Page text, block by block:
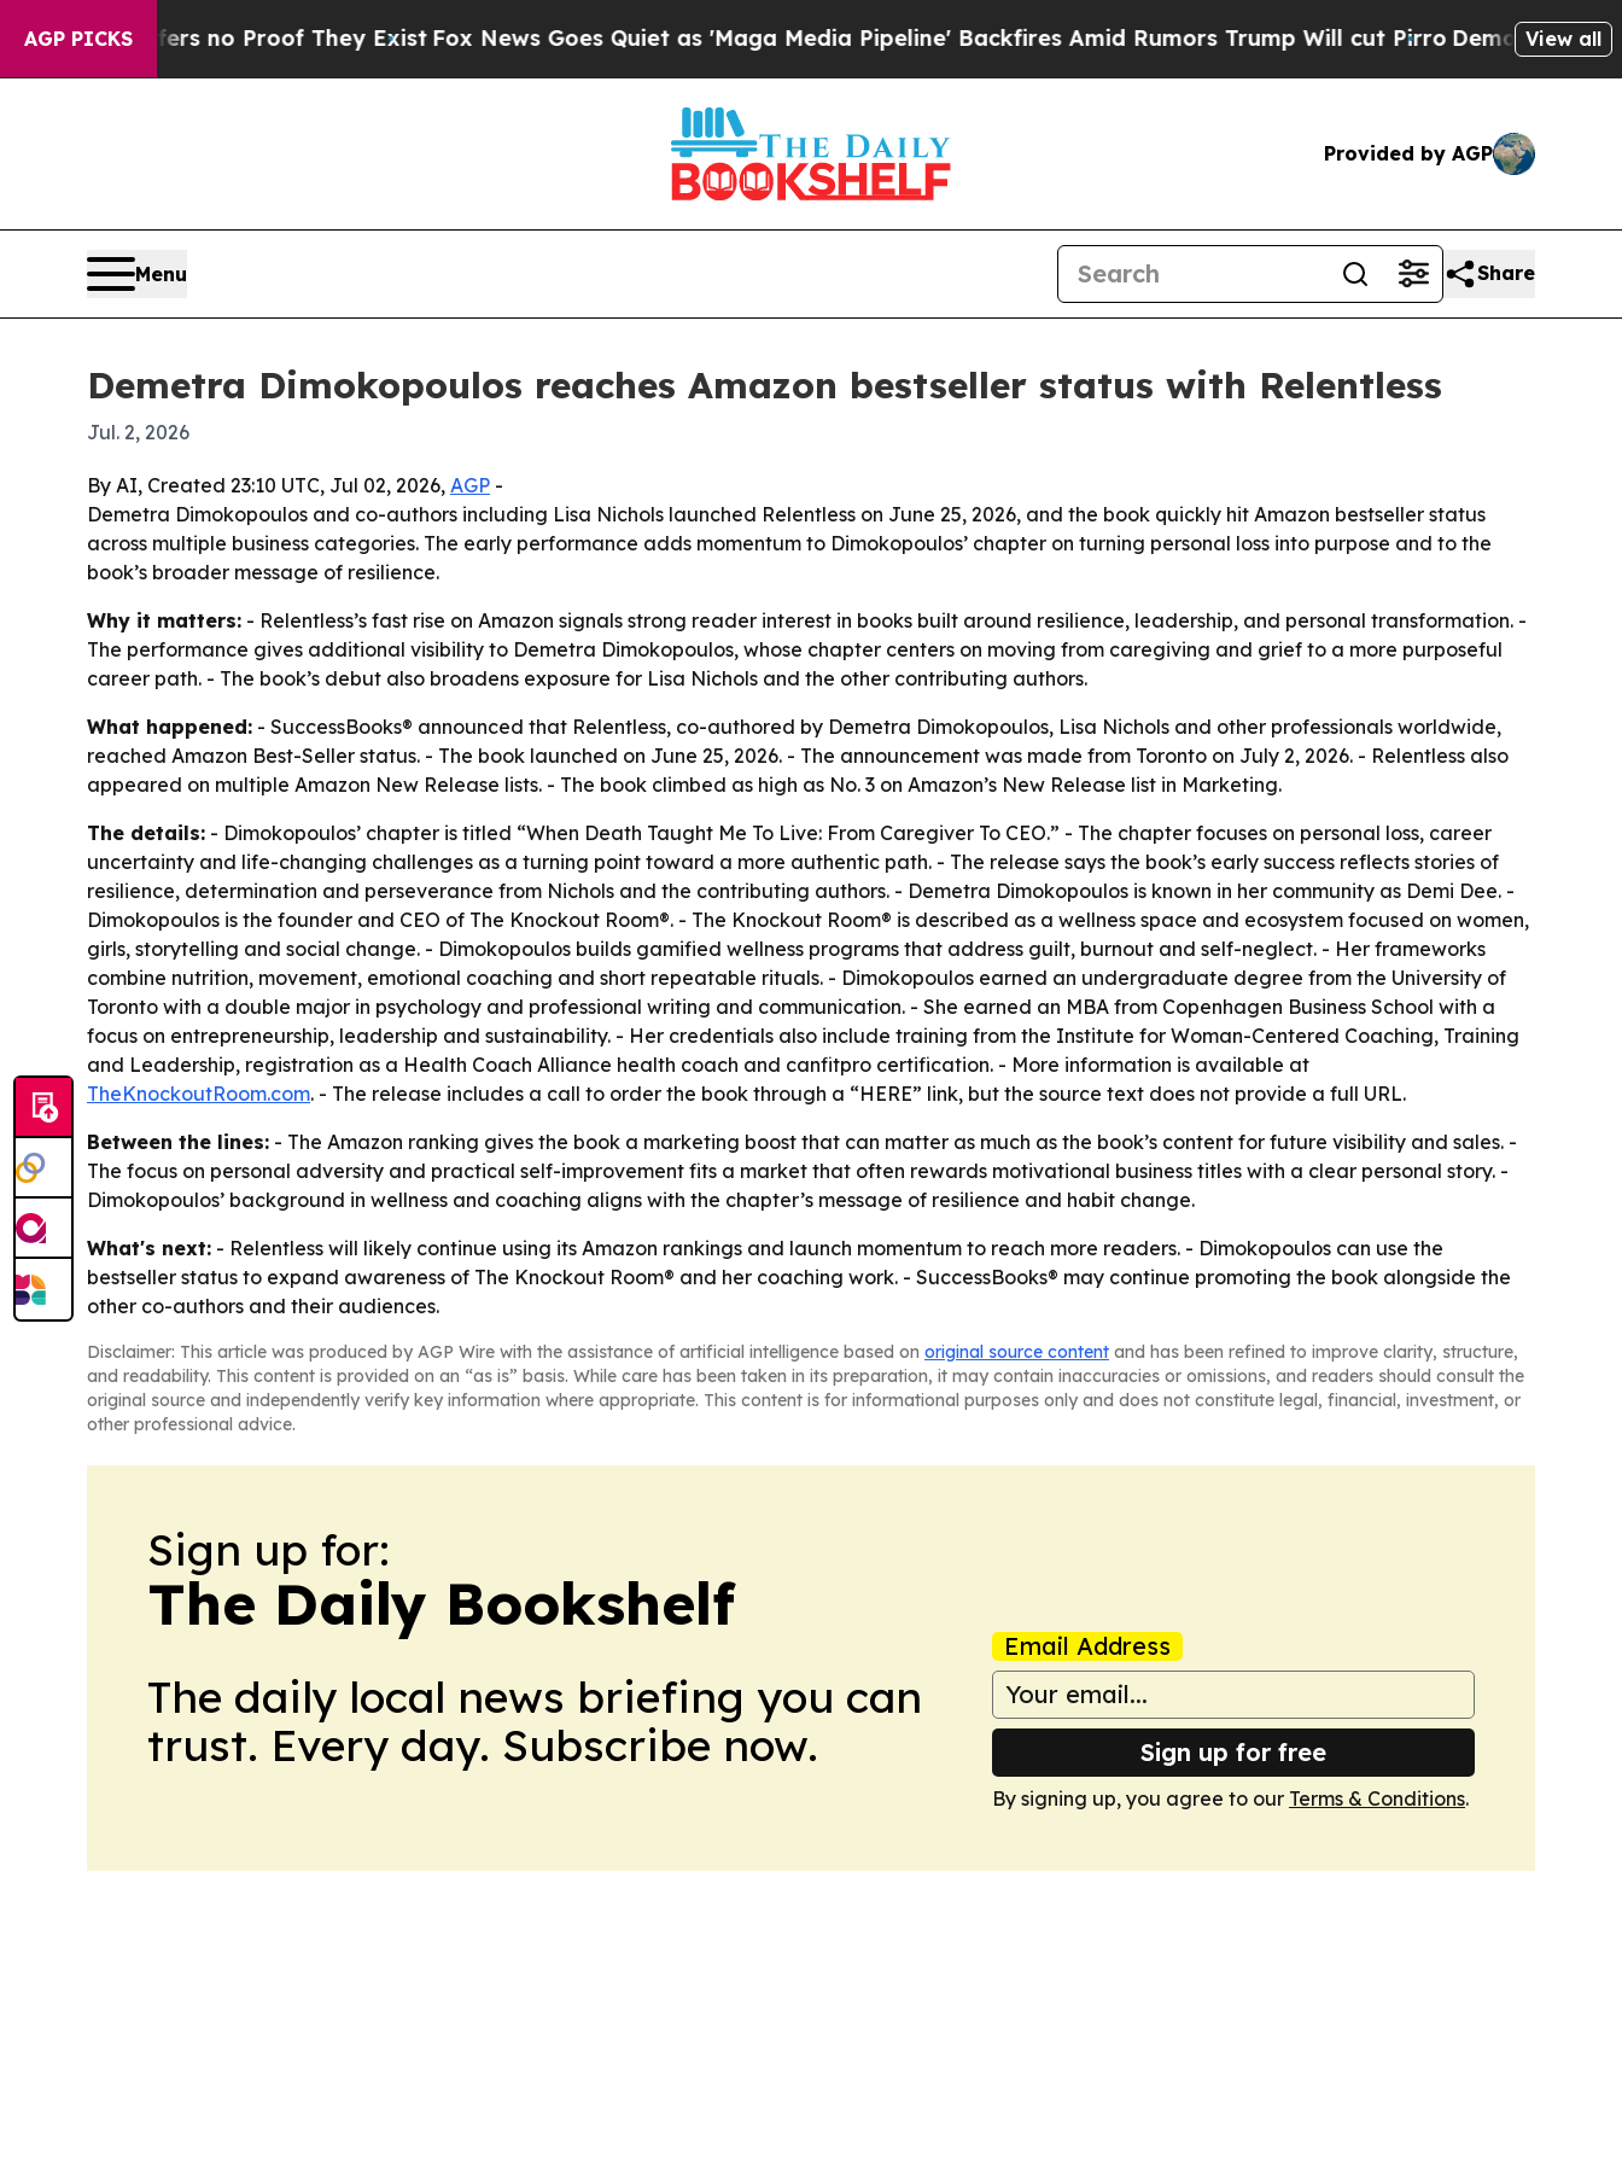
AGP PICKS
but Offers no Proof They ExistFox News Goes Quiet as 'Maga Media Pipeline' Backfires Amid Rumors Trump Will cut PirroDemocratic View all
Provided by AGP
Menu Share
Demetra Dimokopoulos reaches Amazon bestseller status with Relentless
Jul. 2, 2026
By AI, Created 23:10 UTC, Jul 02, 2026, AGP -
Demetra Dimokopoulos and co-authors including Lisa Nichols launched Relentless on June 25, 2026, and the book quickly hit Amazon bestseller status
across multiple business categories. The early performance adds momentum to Dimokopoulos’ chapter on turning personal loss into purpose and to the
book’s broader message of resilience.
Why it matters: - Relentless’s fast rise on Amazon signals strong reader interest in books built around resilience, leadership, and personal transformation. -
The performance gives additional visibility to Demetra Dimokopoulos, whose chapter centers on moving from caregiving and grief to a more purposeful
career path. - The book’s debut also broadens exposure for Lisa Nichols and the other contributing authors.
What happened: - SuccessBooks® announced that Relentless, co-authored by Demetra Dimokopoulos, Lisa Nichols and other professionals worldwide,
reached Amazon Best-Seller status. - The book launched on June 25, 2026. - The announcement was made from Toronto on July 2, 2026. - Relentless also
appeared on multiple Amazon New Release lists. - The book climbed as high as No. 3 on Amazon’s New Release list in Marketing.
The details: - Dimokopoulos’ chapter is titled “When Death Taught Me To Live: From Caregiver To CEO.” - The chapter focuses on personal loss, career
uncertainty and life-changing challenges as a turning point toward a more authentic path. - The release says the book’s early success reflects stories of
resilience, determination and perseverance from Nichols and the contributing authors. - Demetra Dimokopoulos is known in her community as Demi Dee. -
Dimokopoulos is the founder and CEO of The Knockout Room®. - The Knockout Room® is described as a wellness space and ecosystem focused on women,
girls, storytelling and social change. - Dimokopoulos builds gamified wellness programs that address guilt, burnout and self-neglect. - Her frameworks
combine nutrition, movement, emotional coaching and short repeatable rituals. - Dimokopoulos earned an undergraduate degree from the University of
Toronto with a double major in psychology and professional writing and communication. - She earned an MBA from Copenhagen Business School with a
focus on entrepreneurship, leadership and sustainability. - Her credentials also include training from the Institute for Woman-Centered Coaching, Training
and Leadership, registration as a Health Coach Alliance health coach and canfitpro certification. - More information is available at
TheKnockoutRoom.com. - The release includes a call to order the book through a “HERE” link, but the source text does not provide a full URL.
Between the lines: - The Amazon ranking gives the book a marketing boost that can matter as much as the book’s content for future visibility and sales. -
The focus on personal adversity and practical self-improvement fits a market that often rewards motivational business titles with a clear personal story. -
Dimokopoulos’ background in wellness and coaching aligns with the chapter’s message of resilience and habit change.
What's next: - Relentless will likely continue using its Amazon rankings and launch momentum to reach more readers. - Dimokopoulos can use the
bestseller status to expand awareness of The Knockout Room® and her coaching work. - SuccessBooks® may continue promoting the book alongside the
other co-authors and their audiences.
Disclaimer: This article was produced by AGP Wire with the assistance of artificial intelligence based on original source content and has been refined to improve clarity, structure,
and readability. This content is provided on an “as is” basis. While care has been taken in its preparation, it may contain inaccuracies or omissions, and readers should consult the
original source and independently verify key information where appropriate. This content is for informational purposes only and does not constitute legal, financial, investment, or
other professional advice.
Sign up for:
The Daily Bookshelf
The daily local news briefing you can
trust. Every day. Subscribe now.
Email Address
Sign up for free
By signing up, you agree to our Terms & Conditions.